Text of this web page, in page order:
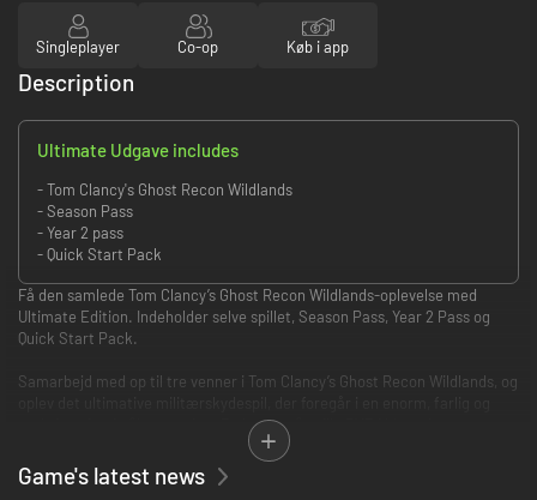
Singleplayer Co-op Køb i app
Description
Ultimate Udgave includes
- Tom Clancy's Ghost Recon Wildlands
- Season Pass
- Year 2 pass
- Quick Start Pack
Få den samlede Tom Clancy’s Ghost Recon Wildlands-oplevelse med
Ultimate Edition. Indeholder selve spillet, Season Pass, Year 2 Pass og
Quick Start Pack.
Samarbejd med op til tre venner i Tom Clancy’s Ghost Recon Wildlands, og
reaktionsdygtig åben verden. Du kan også spille PVP i klassebaseret,
taktisk 4-mod-4-kamp: Ghost War.
Prøv Ghost Recon Wildlands gratis! Spil online med dine venner, og
Game's latest news